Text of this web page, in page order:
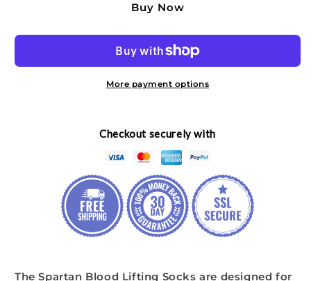
Buy Now
More payment options
Checkout securely with
The Spartan Blood Lifting Socks are designed for